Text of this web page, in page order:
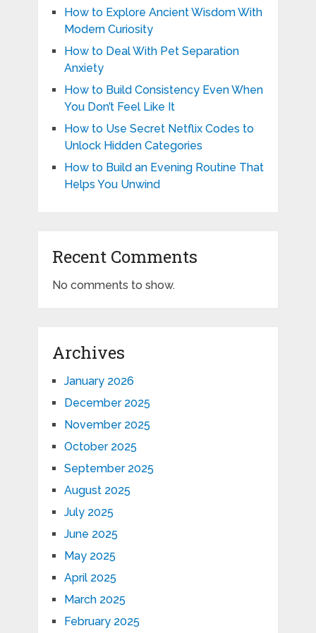
How to Explore Ancient Wisdom With
Modern Curiosity
How to Deal With Pet Separation
Anxiety
How to Build Consistency Even When
You Don’t Feel Like It
How to Use Secret Netflix Codes to
Unlock Hidden Categories
How to Build an Evening Routine That
Helps You Unwind
Recent Comments
No comments to show.
Archives
January 2026
December 2025
November 2025
October 2025
September 2025
August 2025
July 2025
June 2025
May 2025
April 2025
March 2025
February 2025